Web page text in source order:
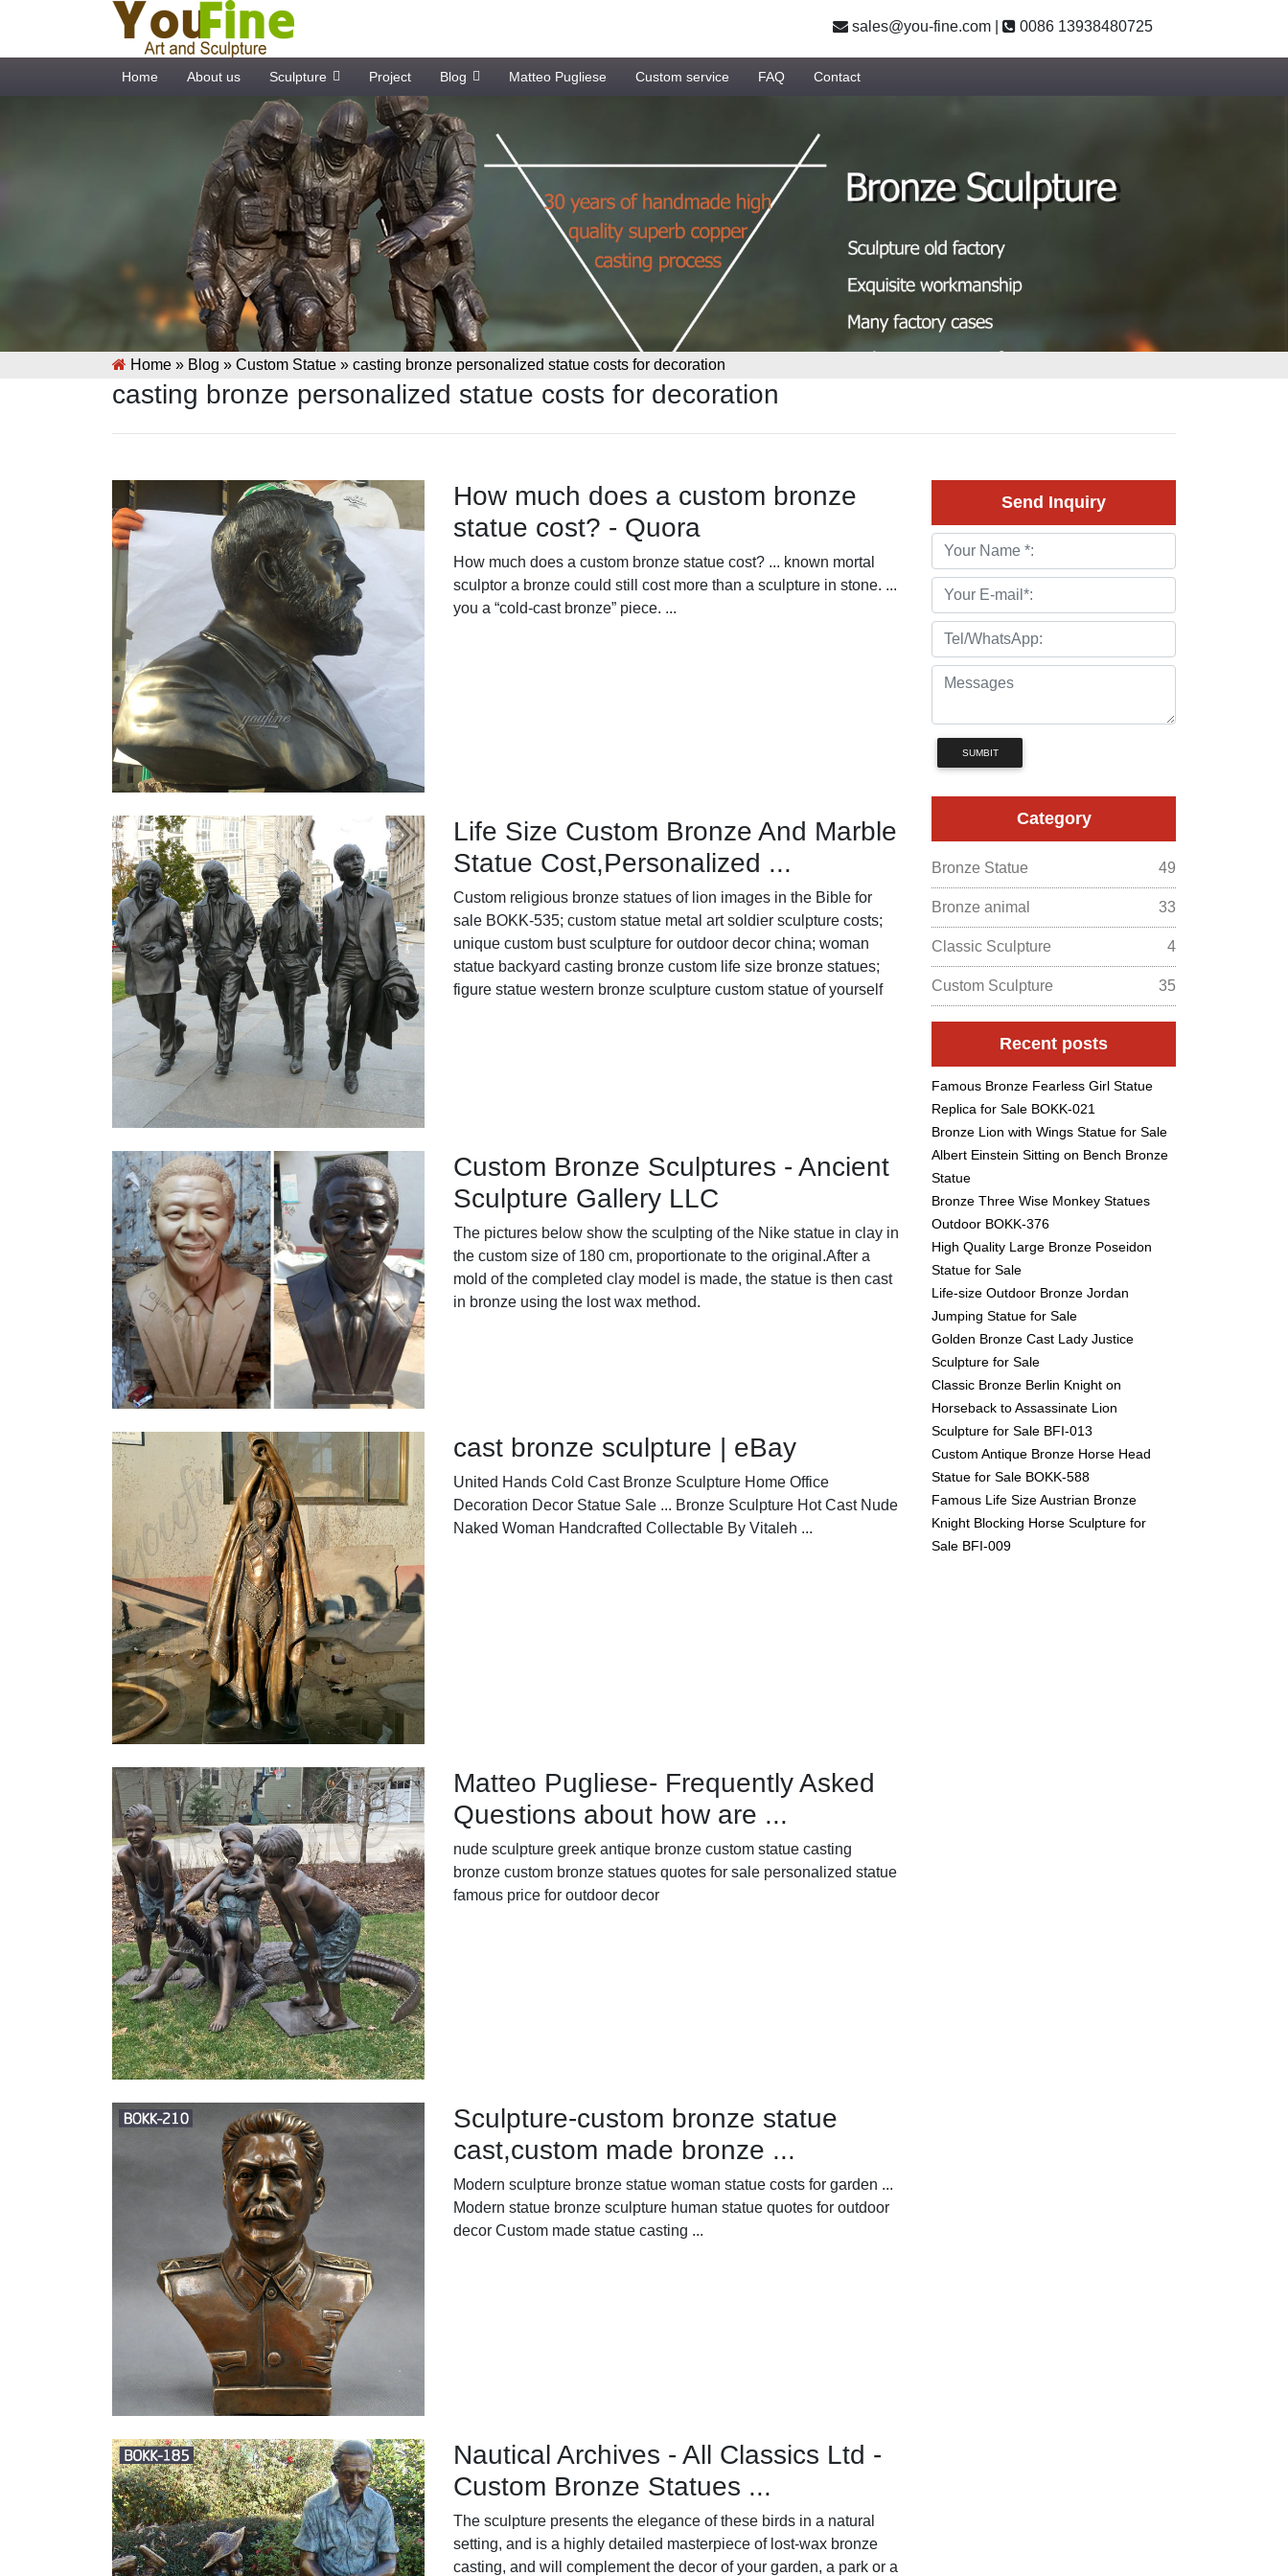
sales@you-fine.com 0086 13938480725
Home About us Sculpture Project Blog Matteo Pugliese Custom service FAQ Contact
Home » Blog » Custom Statue » casting bronze personalized statue costs for decoration
casting bronze personalized statue costs for decoration
How much does a custom bronze
statue cost? - Quora
How much does a custom bronze statue cost? ... known mortal
sculptor a bronze could still cost more than a sculpture in stone. ...
you a “cold-cast bronze” piece. ...
Life Size Custom Bronze And Marble
Statue Cost,Personalized ...
Custom religious bronze statues of lion images in the Bible for
sale BOKK-535; custom statue metal art soldier sculpture costs;
unique custom bust sculpture for outdoor decor china; woman
statue backyard casting bronze custom life size bronze statues;
figure statue western bronze sculpture custom statue of yourself
Custom Bronze Sculptures - Ancient
Sculpture Gallery LLC
The pictures below show the sculpting of the Nike statue in clay in
the custom size of 180 cm, proportionate to the original.After a
mold of the completed clay model is made, the statue is then cast
in bronze using the lost wax method.
cast bronze sculpture | eBay
United Hands Cold Cast Bronze Sculpture Home Office
Decoration Decor Statue Sale ... Bronze Sculpture Hot Cast Nude
Naked Woman Handcrafted Collectable By Vitaleh ...
Matteo Pugliese- Frequently Asked
Questions about how are ...
nude sculpture greek antique bronze custom statue casting
bronze custom bronze statues quotes for sale personalized statue
famous price for outdoor decor
Sculpture-custom bronze statue
cast,custom made bronze ...
Modern sculpture bronze statue woman statue costs for garden ...
Modern statue bronze sculpture human statue quotes for outdoor
decor Custom made statue casting ...
Nautical Archives - All Classics Ltd -
Custom Bronze Statues ...
The sculpture presents the elegance of these birds in a natural
setting, and is a highly detailed masterpiece of lost-wax bronze
casting, and will complement the decor of your garden, a park or a
Send Inquiry
SUMBIT
Category
Bronze Statue 49
Bronze animal 33
Classic Sculpture 4
Custom Sculpture 35
Recent posts
Famous Bronze Fearless Girl Statue
Replica for Sale BOKK-021
Bronze Lion with Wings Statue for Sale
Albert Einstein Sitting on Bench Bronze
Statue
Bronze Three Wise Monkey Statues
Outdoor BOKK-376
High Quality Large Bronze Poseidon
Statue for Sale
Life-size Outdoor Bronze Jordan
Jumping Statue for Sale
Golden Bronze Cast Lady Justice
Sculpture for Sale
Classic Bronze Berlin Knight on
Horseback to Assassinate Lion
Sculpture for Sale BFI-013
Custom Antique Bronze Horse Head
Statue for Sale BOKK-588
Famous Life Size Austrian Bronze
Knight Blocking Horse Sculpture for
Sale BFI-009